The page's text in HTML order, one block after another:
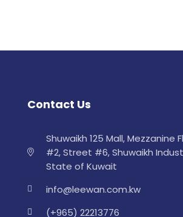
Contact Us
Shuwaikh 125 Mall, Mezzanine
#2, Street #6, Shuwaikh
State of Kuwait
info@leewan.com.kw
(+965) 22213776